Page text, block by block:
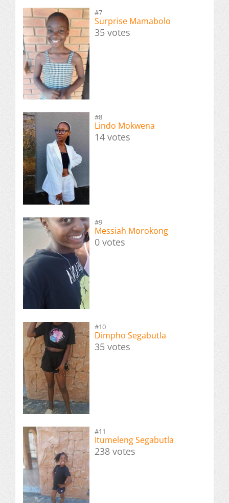
#7
Surprise Mamabolo
35 votes
#8
Lindo Mokwena
14 votes
#9
Messiah Morokong
0 votes
#10
Dimpho Segabutla
35 votes
#11
Itumeleng Segabutla
238 votes